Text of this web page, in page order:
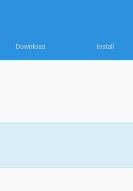
Download Install